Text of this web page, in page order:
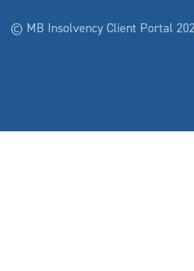
© MB Insolvency Client Portal